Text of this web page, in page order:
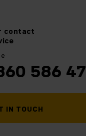
contact
586
IN TOUCH